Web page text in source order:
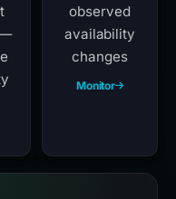
observed
availability
changes
Monitor